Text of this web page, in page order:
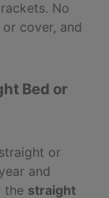
No
cover, and
Bed or
or
and
the straight